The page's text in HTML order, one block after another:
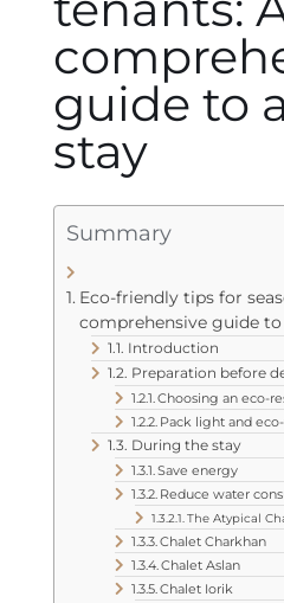
guide to
stay
Summary
Eco-friendly tips for
comprehensive guide
Introduction
Preparation before
Choosing an eco-
Pack light and
During the stay
Save energy
Reduce water
The Atypical
Chalet Charkhan
Chalet Aslan
Chalet Iorik